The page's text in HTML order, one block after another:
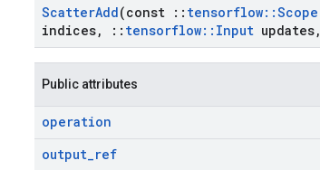
ScatterAdd(const :: tensorflow::Scope
indices, :: tensorflow:: Input updates,
Public attributes
operation
output_ref